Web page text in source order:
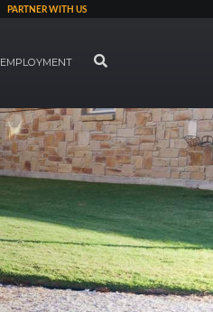
PARTNER WITH US
EMPLOYMENT SEARCH